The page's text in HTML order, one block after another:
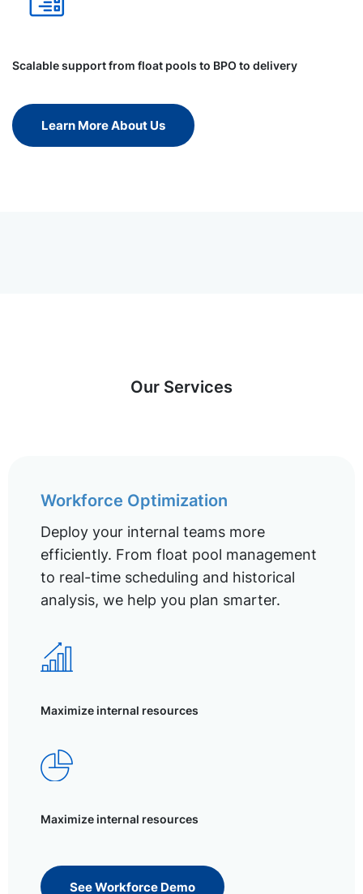
Scalable support from float pools to BPO to delivery
Learn More About Us
Our Services
Workforce Optimization
Deploy your internal teams more
efficiently. From float pool management
to real-time scheduling and historical
analysis, we help you plan smarter.
Maximize internal resources
Maximize internal resources
See Workforce Demo